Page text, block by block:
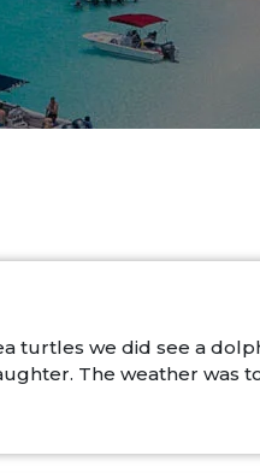
turtles we did see a
The weather was